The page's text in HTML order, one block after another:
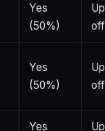
Yes
(50%)
Yes
(50%)
Yes